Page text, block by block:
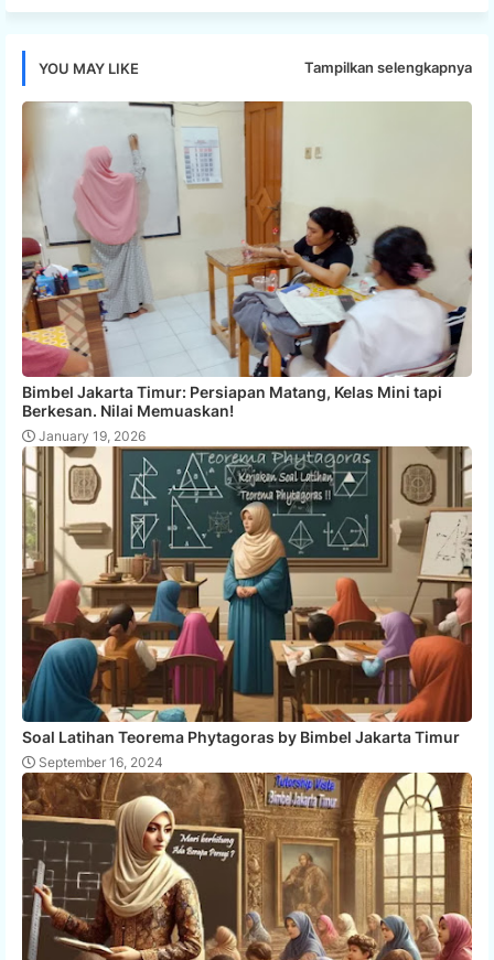
YOU MAY LIKE Tampilkan selengkapnya
Bimbel Jakarta Timur: Persiapan Matang, Kelas Mini tapi
Berkesan. Nilai Memuaskan!
January 19, 2026
Soal Latihan Teorema Phytagoras by Bimbel Jakarta Timur
September 16, 2024